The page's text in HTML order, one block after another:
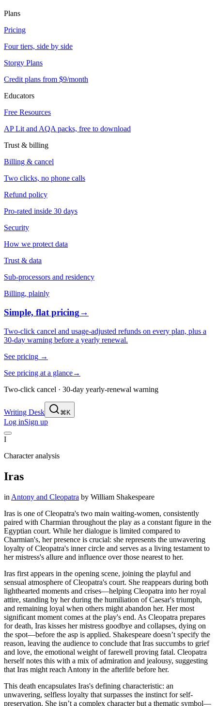
Plans
Pricing
Four tiers, side by side
Storgy Plans
Credit plans from $9/month
Educators
Free Resources
AP Lit and AQA packs, free to download
Trust & billing
Billing & cancel
Two clicks, no phone calls
Refund policy
Pro-rated inside 30 days
Security
How we protect data
Trust & data
Sub-processors and residency
Billing, plainly
Simple, flat pricing→
Two-click cancel and usage-adjusted refunds on every plan, plus a
30-day warning before a yearly renewal.
See pricing →
See pricing at a glance→
Two-click cancel · 30-day yearly-renewal warning
Writing Desk ⌘K
Log inSign up
I
Character analysis
Iras
in Antony and Cleopatra by William Shakespeare
Iras is one of Cleopatra's two main waiting-women, consistently
paired with Charmian throughout the play as a constant figure in the
Egyptian court. While her dialogue is limited compared to
Charmian's, her presence is crucial: she represents the unwavering
loyalty of Cleopatra's inner circle and serves as a living testament to
her mistress's allure and influence over those nearest to her.
Iras first appears in the opening scene, joining the playful and
sensual atmosphere of Cleopatra's court. She reappears during both
lighthearted moments and crises—helping Cleopatra into her royal
attire, standing by her during the humiliation of Caesar's triumph,
and remaining loyal when others might abandon her. Her most
significant moment comes at the play's end. As Cleopatra prepares
for death, Iras kisses her mistress goodbye and collapses, dying on
the spot—before the asp is applied. Shakespeare doesn’t specify the
reason, leaving the audience to conclude that Iras succumbs to grief
and love, the emotional weight of farewell proving fatal. Cleopatra
herself notes this with a mix of admiration and jealousy, suggesting
that Iras might reach Antony in the afterlife before her.
This death encapsulates Iras's defining characteristic: an
unwavering, selfless loyalty that surpasses the instinct for self-
preservation. She isn’t a complex character but a thematic symbol—